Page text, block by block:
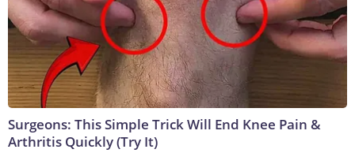
Surgeons: This Simple Trick Will End Knee Pain &
Arthritis Quickly (Try It)